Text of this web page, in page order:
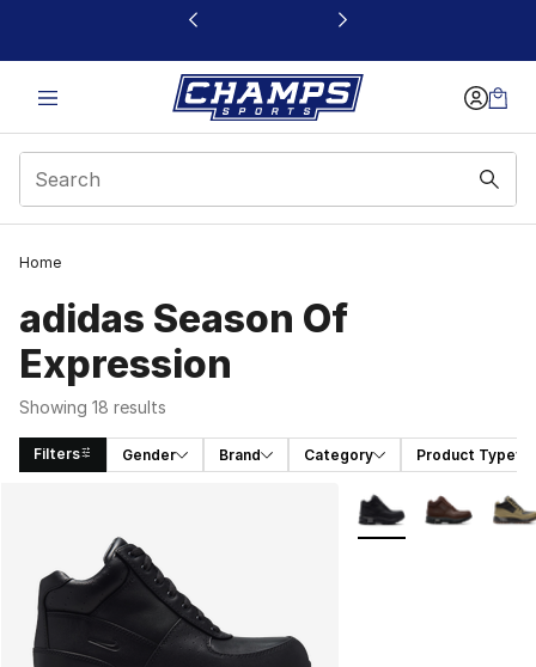
This link will open in a new window
Home
adidas Season Of
Expression
Showing 18 results
Filters Gender Brand Category Product Type
More Colors